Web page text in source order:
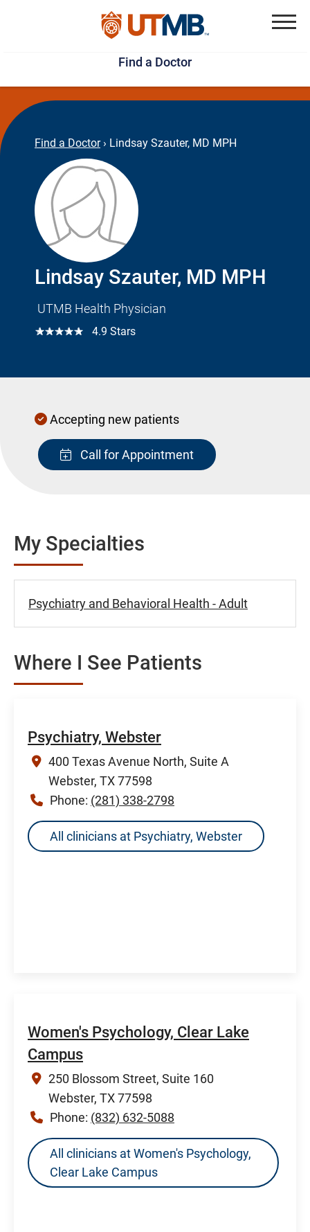
Skip
to
main
content
Jump
to
page
footer
Find a Doctor
Find a Doctor › Lindsay Szauter, MD MPH
Lindsay Szauter, MD MPH
UTMB Health Physician
☆☆☆☆☆ 4.9 Stars
Accepting new patients
Call for Appointment
My Specialties
Psychiatry and Behavioral Health - Adult
Where I See Patients
Psychiatry, Webster
400 Texas Avenue North, Suite A
Webster, TX 77598
Phone: (281) 338-2798
All clinicians at Psychiatry, Webster
Women's Psychology, Clear Lake
Campus
250 Blossom Street, Suite 160
Webster, TX 77598
Phone: (832) 632-5088
All clinicians at Women's Psychology,
Clear Lake Campus